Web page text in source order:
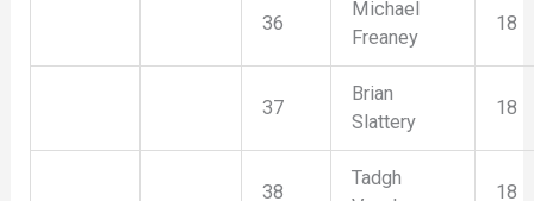
36
Michael
Freaney
18
37
Brian
Slattery
18
38
Tadgh
18